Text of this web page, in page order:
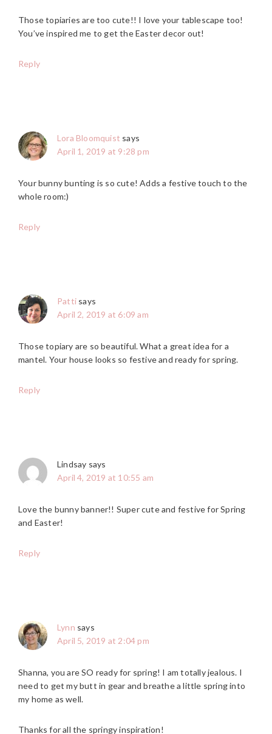
Those topiaries are too cute!! I love your tablescape too!
You’ve inspired me to get the Easter decor out!
Reply
Lora Bloomquist says
April 1, 2019 at 9:28 pm
Your bunny bunting is so cute! Adds a festive touch to the
whole room:)
Reply
Patti says
April 2, 2019 at 6:09 am
Those topiary are so beautiful. What a great idea for a
mantel. Your house looks so festive and ready for spring.
Reply
Lindsay says
April 4, 2019 at 10:55 am
Love the bunny banner!! Super cute and festive for Spring
and Easter!
Reply
Lynn says
April 5, 2019 at 2:04 pm
Shanna, you are SO ready for spring! I am totally jealous. I
need to get my butt in gear and breathe a little spring into
my home as well.
Thanks for all the springy inspiration!